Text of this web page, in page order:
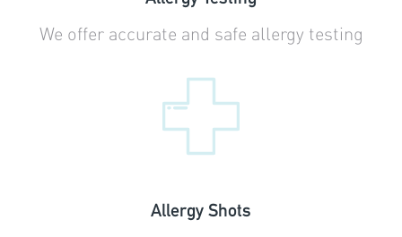
We offer accurate and safe allergy testing
Allergy Shots